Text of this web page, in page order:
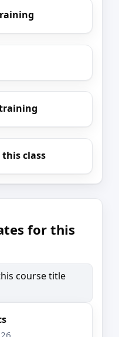
class
for this
course title